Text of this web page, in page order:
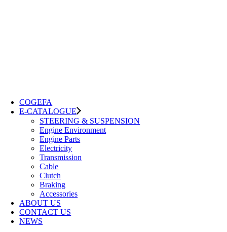
COGEFA
E-CATALOGUE
STEERING & SUSPENSION
Engine Environment
Engine Parts
Electricity
Transmission
Cable
Clutch
Braking
Accessories
ABOUT US
CONTACT US
NEWS